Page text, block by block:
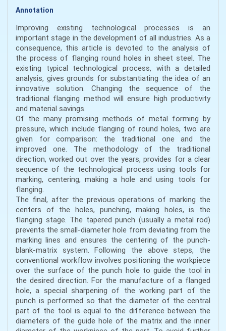
Annotation
Improving existing technological processes is an
important stage in the development of all industries. As a
consequence, this article is devoted to the analysis of
the process of flanging round holes in sheet steel. The
existing typical technological process, with a detailed
analysis, gives grounds for substantiating the idea of an
innovative solution. Changing the sequence of the
traditional flanging method will ensure high productivity
and material savings.
Of the many promising methods of metal forming by
pressure, which include flanging of round holes, two are
given for comparison: the traditional one and the
improved one. The methodology of the traditional
direction, worked out over the years, provides for a clear
sequence of the technological process using tools for
marking, centering, making a hole and using tools for
flanging.
The final, after the previous operations of marking the
centers of the holes, punching, making holes, is the
flanging stage. The tapered punch (usually a metal rod)
prevents the small-diameter hole from deviating from the
marking lines and ensures the centering of the punch-
blank-matrix system. Following the above steps, the
conventional workflow involves positioning the workpiece
over the surface of the punch hole to guide the tool in
the desired direction. For the manufacture of a flanged
hole, a special sharpening of the working part of the
punch is performed so that the diameter of the central
part of the tool is equal to the difference between the
diameters of the guide hole of the matrix and the inner